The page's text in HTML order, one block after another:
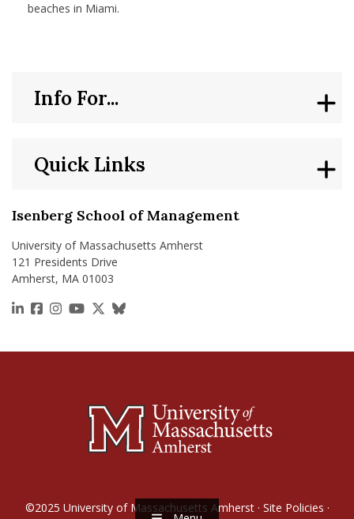
beaches in Miami.
Isenberg School of Management
University of Massachusetts Amherst
121 Presidents Drive
Amherst, MA 01003
https://www.linkedin.com/school/isenberg-school-
https://www.facebook.com/isenbergumass
https://www.instagram.com/isenbergumass
https://www.youtube.com/IsenbergUMass
https://x.com/Isenbergumass
https://bsky.app/profile/
Quick Links
Info For...
©2025 University of Massachusetts Amherst· Site Policies ·